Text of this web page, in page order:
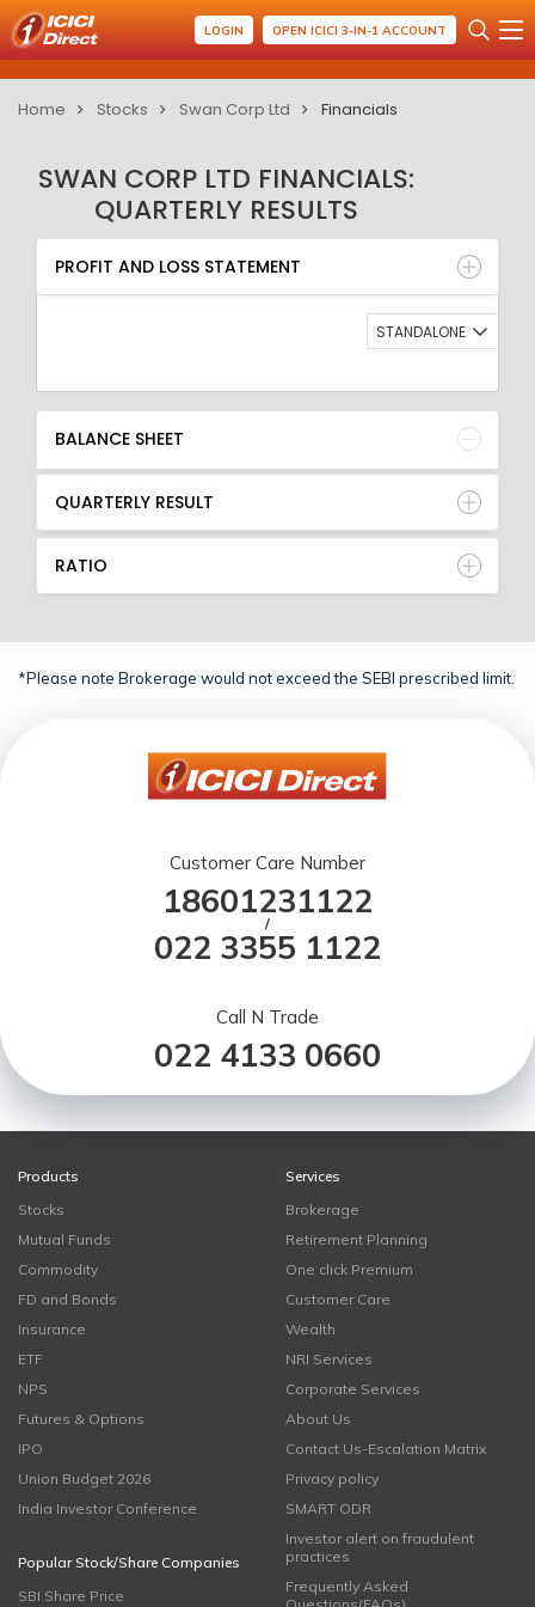
LOGIN OPEN ICICI 3-IN-1 ACCOUNT
Home Stocks Swan Corp Ltd Financials
SWAN CORP LTD FINANCIALS:
QUARTERLY RESULTS
PROFIT AND LOSS STATEMENT
BALANCE SHEET
QUARTERLY RESULT
RATIO
PROFIT AND LOSS STATEMENT
STANDALONE
BALANCE SHEET
QUARTERLY RESULT
RATIO
*Please note Brokerage would not exceed the SEBI prescribed limit.
Customer Care Number
18601231122
/
022 3355 1122
Call N Trade
022 4133 0660
Products
Stocks
Mutual Funds
Commodity
FD and Bonds
Insurance
ETF
NPS
Futures & Options
IPO
Union Budget 2026
India Investor Conference
Popular Stock/Share Companies
SBI Share Price
Services
Brokerage
Retirement Planning
One click Premium
Customer Care
Wealth
NRI Services
Corporate Services
About Us
Contact Us-Escalation Matrix
Privacy policy
SMART ODR
Investor alert on fraudulent
practices
Frequently Asked